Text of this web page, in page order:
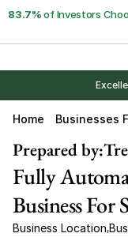
83.7% of Investors
Home Businesses
Prepared by:
Fully
Business For
Business Location,